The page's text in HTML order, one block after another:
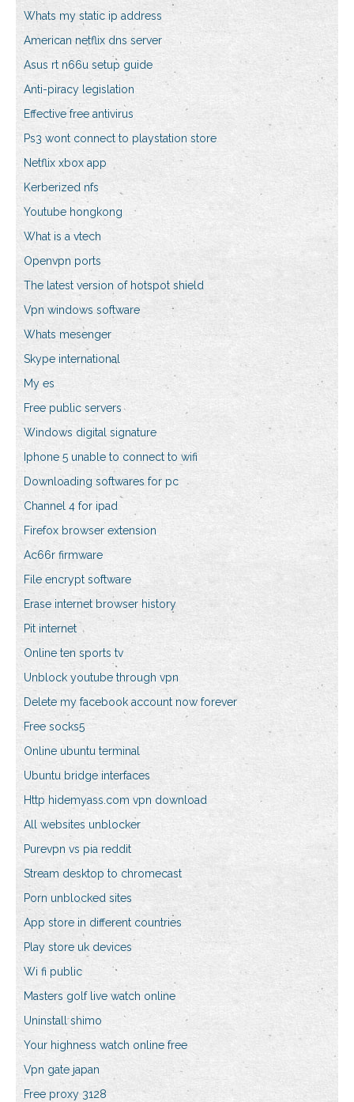
Whats my static ip address
American netflix dns server
Asus rt n66u setup guide
Anti-piracy legislation
Effective free antivirus
Ps3 wont connect to playstation store
Netflix xbox app
Kerberized nfs
Youtube hongkong
What is a vtech
Openvpn ports
The latest version of hotspot shield
Vpn windows software
Whats mesenger
Skype international
My es
Free public servers
Windows digital signature
Iphone 5 unable to connect to wifi
Downloading softwares for pc
Channel 4 for ipad
Firefox browser extension
Ac66r firmware
File encrypt software
Erase internet browser history
Pit internet
Online ten sports tv
Unblock youtube through vpn
Delete my facebook account now forever
Free socks5
Online ubuntu terminal
Ubuntu bridge interfaces
Http hidemyass.com vpn download
All websites unblocker
Purevpn vs pia reddit
Stream desktop to chromecast
Porn unblocked sites
App store in different countries
Play store uk devices
Wi fi public
Masters golf live watch online
Uninstall shimo
Your highness watch online free
Vpn gate japan
Free proxy 3128